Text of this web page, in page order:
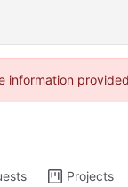
information
Projects